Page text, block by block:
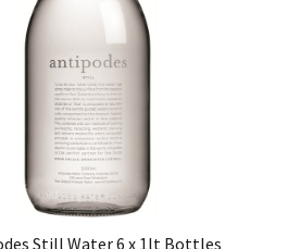
Still Water 6 x 1lt Bottles